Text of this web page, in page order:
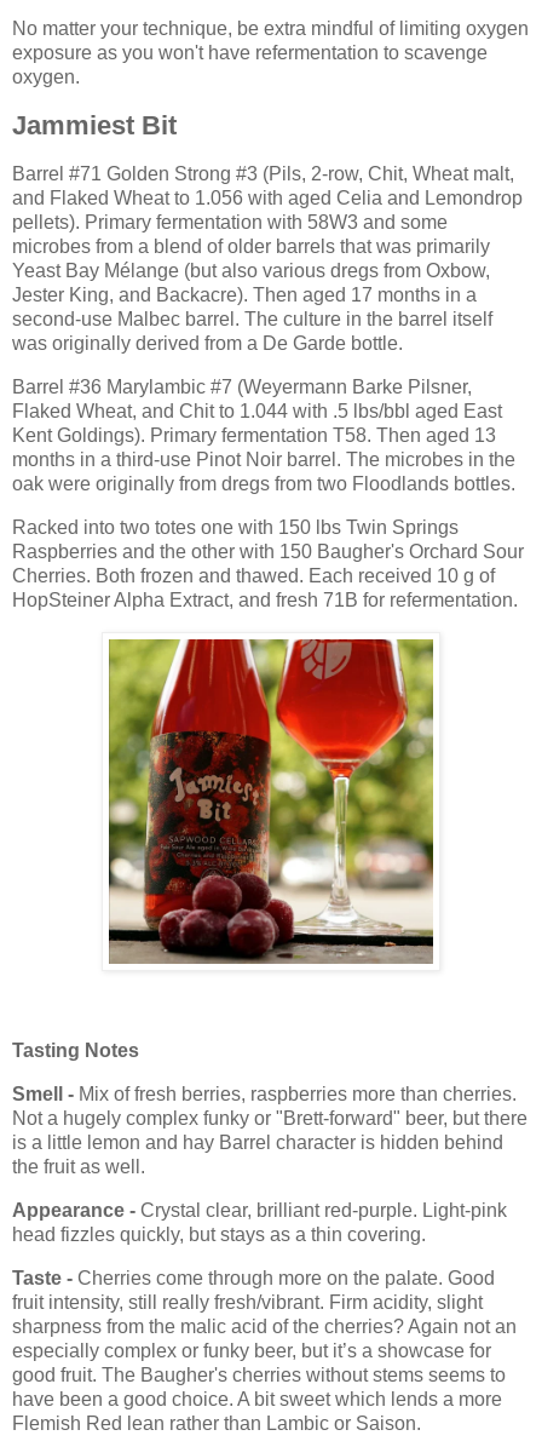
No matter your technique, be extra mindful of limiting oxygen
exposure as you won't have refermentation to scavenge
oxygen.
Jammiest Bit
Barrel #71 Golden Strong #3 (Pils, 2-row, Chit, Wheat malt,
and Flaked Wheat to 1.056 with aged Celia and Lemondrop
pellets). Primary fermentation with 58W3 and some
microbes from a blend of older barrels that was primarily
Yeast Bay Mélange (but also various dregs from Oxbow,
Jester King, and Backacre). Then aged 17 months in a
second-use Malbec barrel. The culture in the barrel itself
was originally derived from a De Garde bottle.
Barrel #36 Marylambic #7 (Weyermann Barke Pilsner,
Flaked Wheat, and Chit to 1.044 with .5 lbs/bbl aged East
Kent Goldings). Primary fermentation T58. Then aged 13
months in a third-use Pinot Noir barrel. The microbes in the
oak were originally from dregs from two Floodlands bottles.
Racked into two totes one with 150 lbs Twin Springs
Raspberries and the other with 150 Baugher's Orchard Sour
Cherries. Both frozen and thawed. Each received 10 g of
HopSteiner Alpha Extract, and fresh 71B for refermentation.
Tasting Notes
Smell - Mix of fresh berries, raspberries more than cherries.
Not a hugely complex funky or "Brett-forward" beer, but there
is a little lemon and hay Barrel character is hidden behind
the fruit as well.
Appearance - Crystal clear, brilliant red-purple. Light-pink
head fizzles quickly, but stays as a thin covering.
Taste - Cherries come through more on the palate. Good
fruit intensity, still really fresh/vibrant. Firm acidity, slight
sharpness from the malic acid of the cherries? Again not an
especially complex or funky beer, but it’s a showcase for
good fruit. The Baugher's cherries without stems seems to
have been a good choice. A bit sweet which lends a more
Flemish Red lean rather than Lambic or Saison.